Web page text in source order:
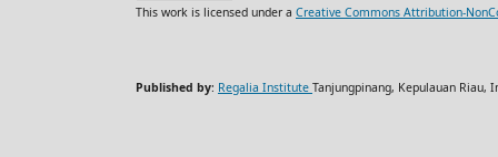
This work is licensed under a Creative Commons Attribution-
Published by: Regalia Institute Tanjungpinang, Kepulauan Riau,